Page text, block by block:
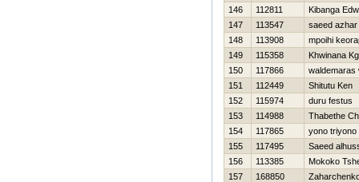
146
112811
Kibanga
147
113547
saeed azhar
148
113908
mpoihi
149
115358
Khwinana
150
117866
waldemaras
151
112449
Shitutu Ken
152
115974
duru festus
153
114988
Thabethe
154
117865
yono triyono
155
117495
Saeed
156
113385
Mokoko
157
168850